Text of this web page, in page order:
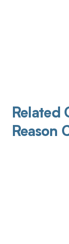
Related
Reason